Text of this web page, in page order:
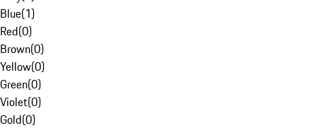
Blue(1)
Red(0)
Brown(0)
Yellow(0)
Green(0)
Violet(0)
Gold(0)